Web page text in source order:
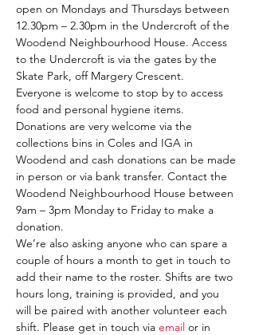
open on Mondays and Thursdays between
12.30pm – 2.30pm in the Undercroft of the
Woodend Neighbourhood House. Access
to the Undercroft is via the gates by the
Skate Park, off Margery Crescent.
Everyone is welcome to stop by to access
food and personal hygiene items.
Donations are very welcome via the
collections bins in Coles and IGA in
Woodend and cash donations can be made
in person or via bank transfer. Contact the
Woodend Neighbourhood House between
9am – 3pm Monday to Friday to make a
donation.
We’re also asking anyone who can spare a
couple of hours a month to get in touch to
add their name to the roster. Shifts are two
hours long, training is provided, and you
will be paired with another volunteer each
shift. Please get in touch via email or in